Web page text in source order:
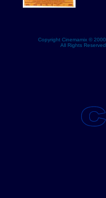
Copyright Cinemamix © 2000
All Rights Reserved